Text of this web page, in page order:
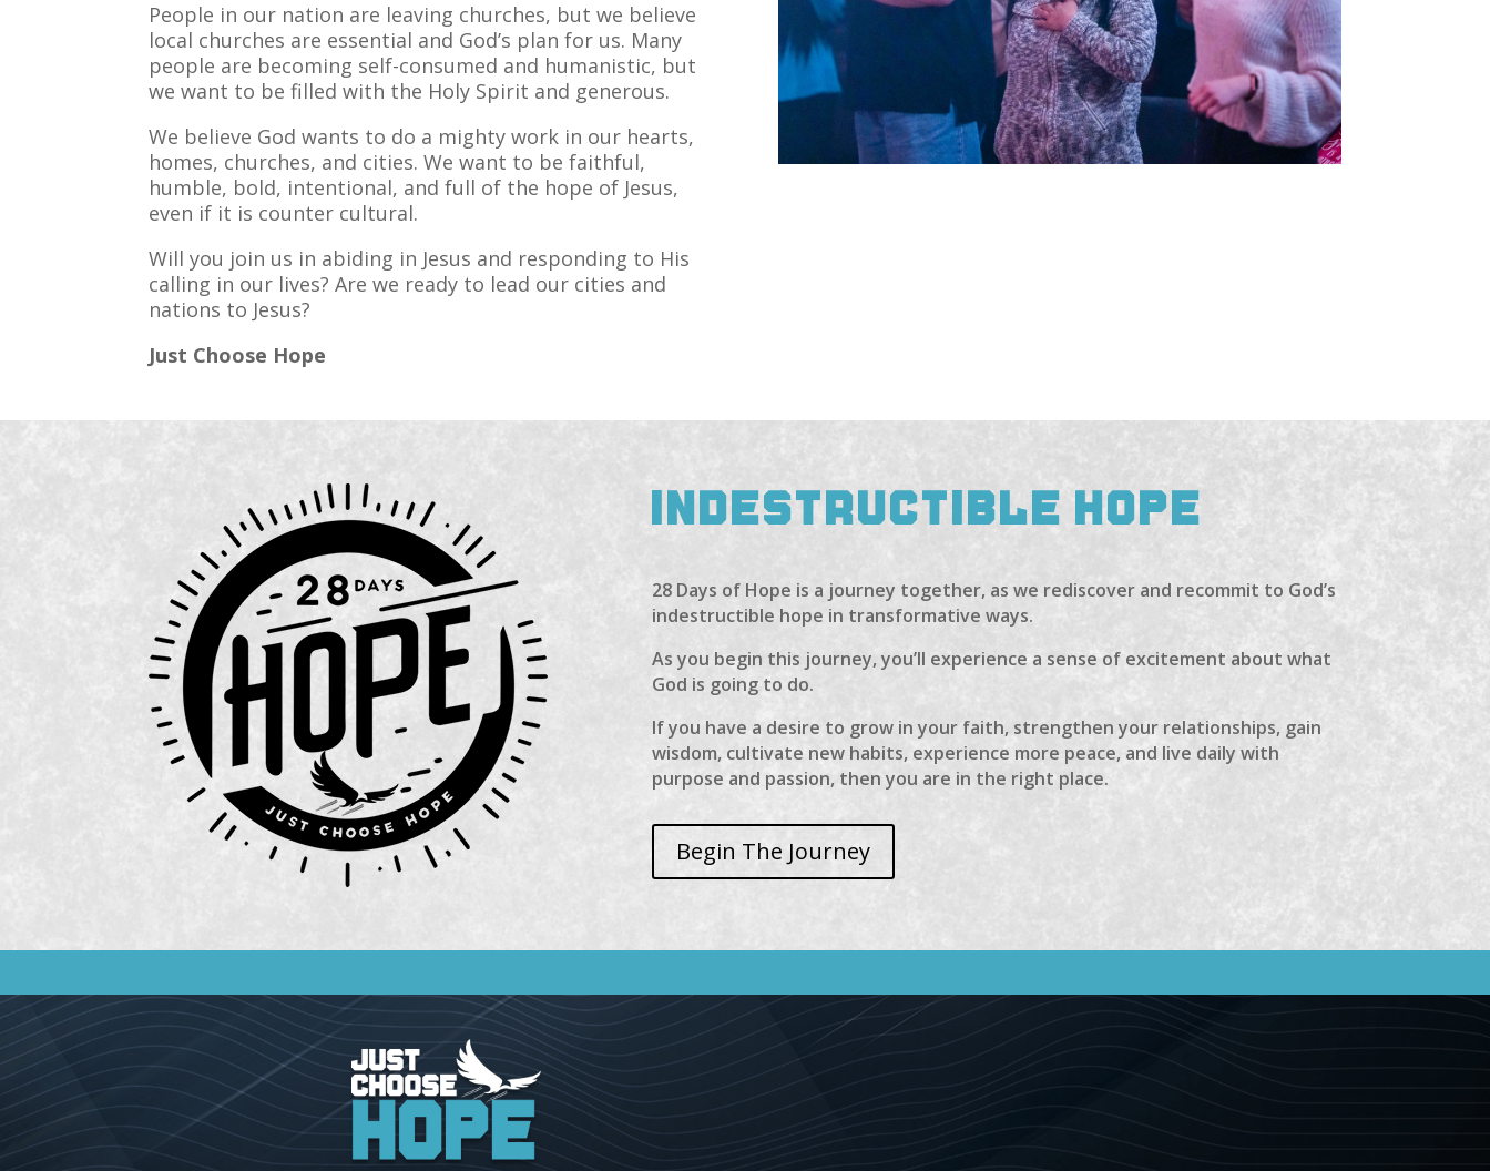
People in our nation are leaving churches, but we believe
local churches are essential and God’s plan for us. Many
people are becoming self-consumed and humanistic, but
we want to be filled with the Holy Spirit and generous.
We believe God wants to do a mighty work in our hearts,
homes, churches, and cities. We want to be faithful,
humble, bold, intentional, and full of the hope of Jesus,
even if it is counter cultural.
Will you join us in abiding in Jesus and responding to His
calling in our lives? Are we ready to lead our cities and
nations to Jesus?
Just Choose Hope
INDESTRUCTIBLE HOPE
28 Days of Hope is a journey together, as we rediscover and recommit to God’s
indestructible hope in transformative ways.
As you begin this journey, you’ll experience a sense of excitement about what
God is going to do.
If you have a desire to grow in your faith, strengthen your relationships, gain
wisdom, cultivate new habits, experience more peace, and live daily with
purpose and passion, then you are in the right place.
Begin The Journey